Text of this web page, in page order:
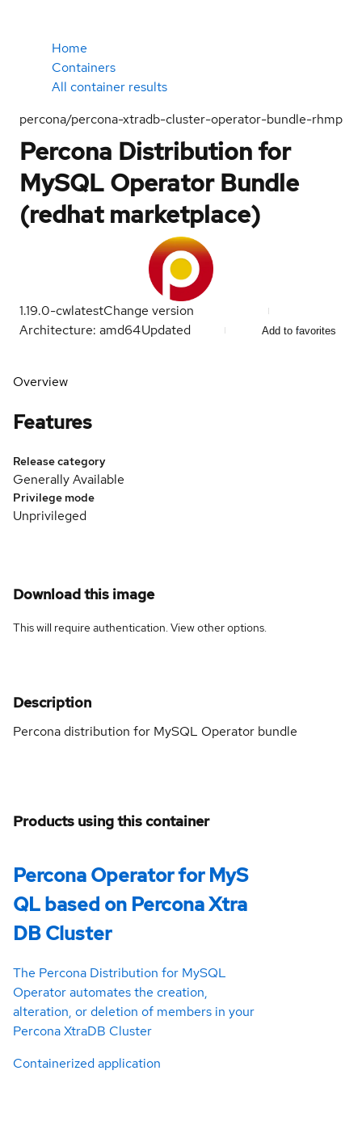
Home
Containers
All container results
percona/percona-xtradb-cluster-operator-bundle-rhmp
Percona Distribution for
MySQL Operator Bundle
(redhat marketplace)
1.19.0-cwlatestChange version
Architecture: amd64Updated Add to favorites
Overview
Features
Release category
Generally Available
Privilege mode
Unprivileged
Download this image
This will require authentication. Viewother options.
Description
Percona distribution for MySQL Operator bundle
Products using this container
Percona Operator for MyS
QL based on Percona Xtra
DB Cluster
The Percona Distribution for MySQL
Operator automates the creation,
alteration, or deletion of members in your
Percona XtraDB Cluster
Containerized application